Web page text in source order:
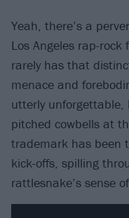
Yeah, there’s a
Los Angeles rap-
rarely has that
menace and
utterly unforgettable,
pitched cowbells at
trademark has been
kick-offs, spilling
rattlesnake’s sense